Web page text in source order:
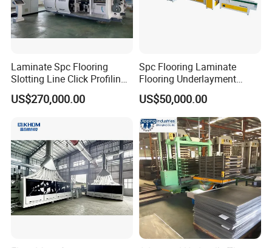
Laminate Spc Flooring
Slotting Line Click Profiling
Double End Tenoner
Machine Equipment
US$270,000.00
Spc Flooring Laminate
Flooring Underlayment
Laminating Machine
Production Line
US$50,000.00